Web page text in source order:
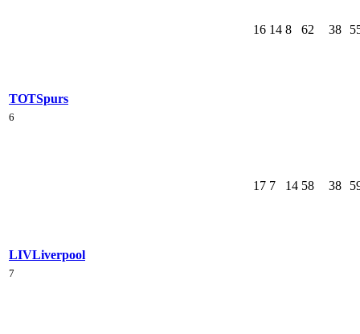
TOTSpurs
16 14 8 62 38
6
LIVLiverpool
17 7 14 58 38
7